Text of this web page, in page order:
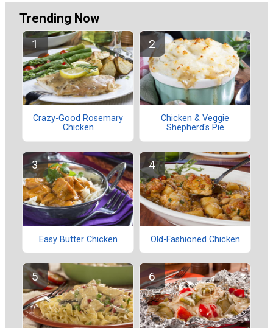
Trending Now
Crazy-Good Rosemary
Chicken
Chicken & Veggie
Shepherd's Pie
Easy Butter Chicken Old-Fashioned Chicken